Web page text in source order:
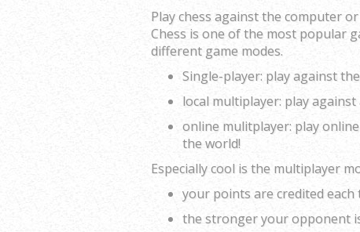
Play chess against the computer
Chess is one of the most popular
different game modes.
Single-player: play against
local multiplayer: play
online mulitplayer: play
the world!
Especially cool is the multiplayer
your points are credited
the stronger your opponent